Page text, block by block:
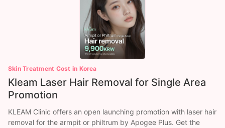
Skin Treatment Cost in Korea
Kleam Laser Hair Removal for Single Area
Promotion
KLEAM Clinic offers an open launching promotion with laser hair
removal for the armpit or philtrum by Apogee Plus. Get the